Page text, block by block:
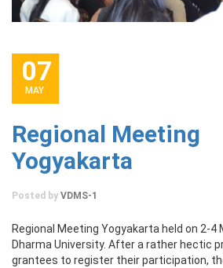
07
MAY
Regional Meeting
Yogyakarta
Posted by VDMS-1
Regional Meeting Yogyakarta held on 2-4
Dharma University. After a rather hectic
grantees to register their participation,